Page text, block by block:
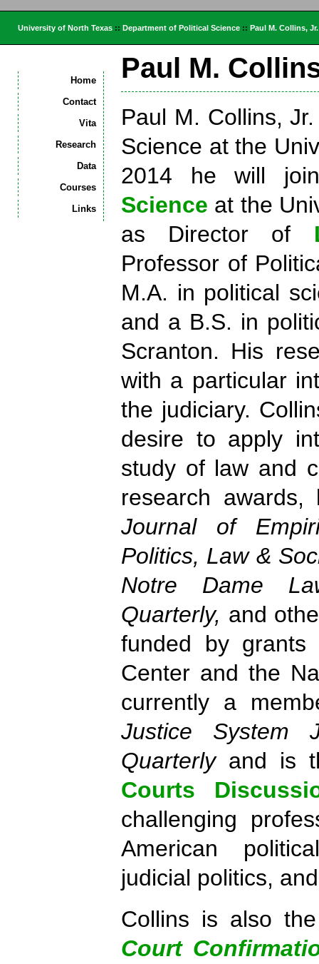
University of North Texas :: Department of Political Science :: Paul M. Collins, Jr.
Paul M.
Paul M. Collins,
Science at the
2014 he will
Science at the
as Director of
Professor of
M.A. in political
and a B.S. in
Scranton. His
with a particular
the judiciary.
desire to apply
study of law and
research
Journal of
Politics, Law &
Notre Dame
Quarterly, and
funded by grants
Center and the
currently a
Justice System
Quarterlyand is
Courts
challenging
American
judicial politics,
Collins is also
Court
Home
Contact
Vita
Research
Data
Courses
Links